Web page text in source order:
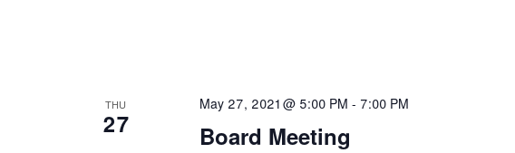
THU
27
May 27, 2021 @ 5:00 PM - 7:00 PM
Board Meeting